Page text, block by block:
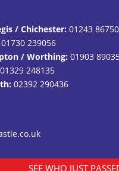
/ Chichester: 01243
01730 239056
/ Worthing: 01903
01329 248135
02392 290436
SEE WHO JUST